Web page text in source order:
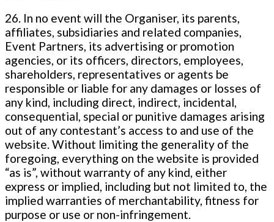
26. In no event will the Organiser, its parents,
affiliates, subsidiaries and related companies,
Event Partners, its advertising or promotion
agencies, or its officers, directors, employees,
shareholders, representatives or agents be
responsible or liable for any damages or losses of
any kind, including direct, indirect, incidental,
consequential, special or punitive damages arising
out of any contestant’s access to and use of the
website. Without limiting the generality of the
foregoing, everything on the website is provided
“as is”, without warranty of any kind, either
express or implied, including but not limited to, the
implied warranties of merchantability, fitness for
purpose or use or non-infringement.